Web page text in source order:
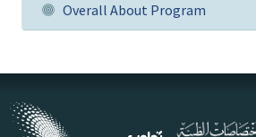
Overall About Program